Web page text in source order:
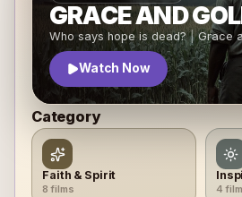
GRACE AND
Who sayshope is dead?| Grace
Watch Now
Category
Faith & Spirit
8 films 4 film